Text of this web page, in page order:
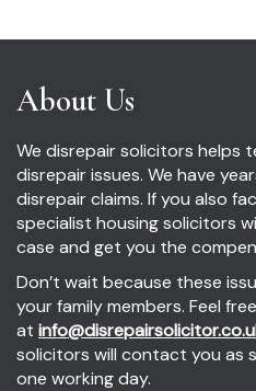
About Us
We disrepair solicitors helps
disrepair issues. We have
disrepair claims. If you also
specialist housing solicitors
case and get you the
Don’t wait because these
your family members. Feel
at
solicitors will contact you as
one working day.